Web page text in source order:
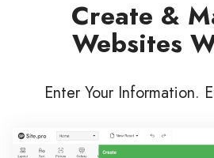
Create &
Websites
Enter Your Information.